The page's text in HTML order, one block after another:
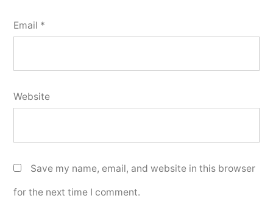
Email *
Website
Save my name, email, and website in this browser
for the next time I comment.